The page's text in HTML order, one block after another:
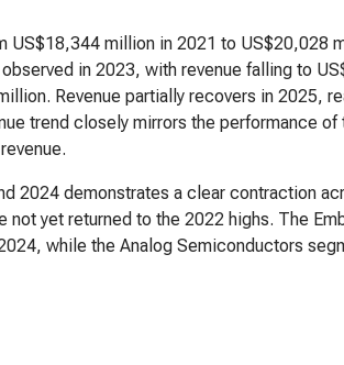
US$18,344 million in 2021 to US$20,028
in 2023, with revenue falling to
Revenue partially recovers in 2025,
trend closely mirrors the performance
2024 demonstrates a clear contraction
not yet returned to the 2022 highs. The
while the Analog Semiconductors